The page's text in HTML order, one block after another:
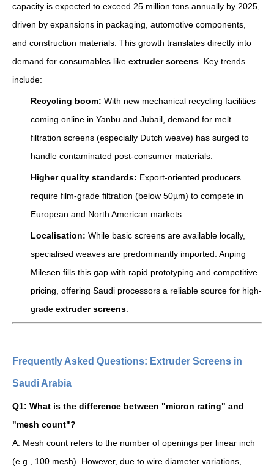
capacity is expected to exceed 25 million tons annually by 2025,
driven by expansions in packaging, automotive components,
and construction materials. This growth translates directly into
demand for consumables like extruder screens. Key trends
include:
Recycling boom: With new mechanical recycling facilities
coming online in Yanbu and Jubail, demand for melt
filtration screens (especially Dutch weave) has surged to
handle contaminated post-consumer materials.
Higher quality standards: Export-oriented producers
require film-grade filtration (below 50µm) to compete in
European and North American markets.
Localisation: While basic screens are available locally,
specialised weaves are predominantly imported. Anping
Milesen fills this gap with rapid prototyping and competitive
pricing, offering Saudi processors a reliable source for high-
grade extruder screens.
Frequently Asked Questions: Extruder Screens in
Saudi Arabia
Q1: What is the difference between "micron rating" and
"mesh count"?
A: Mesh count refers to the number of openings per linear inch
(e.g., 100 mesh). However, due to wire diameter variations,